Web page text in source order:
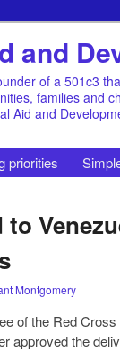
and
of a 501c3
families and
Aid and
priorities
to
Montgomery
of the Red
approved the